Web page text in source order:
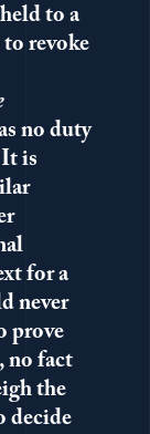
to a
revoke
no duty
is
for a
never
prove
no fact
the
decide